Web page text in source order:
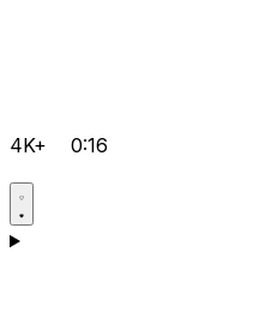
4K+ 0:16